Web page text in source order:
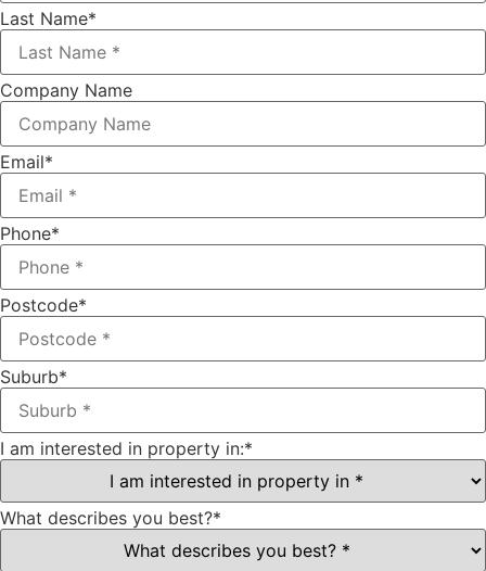
Last Name*
Company Name
Email*
Phone*
Postcode*
Suburb*
I am interested in property in:*
What describes you best?*